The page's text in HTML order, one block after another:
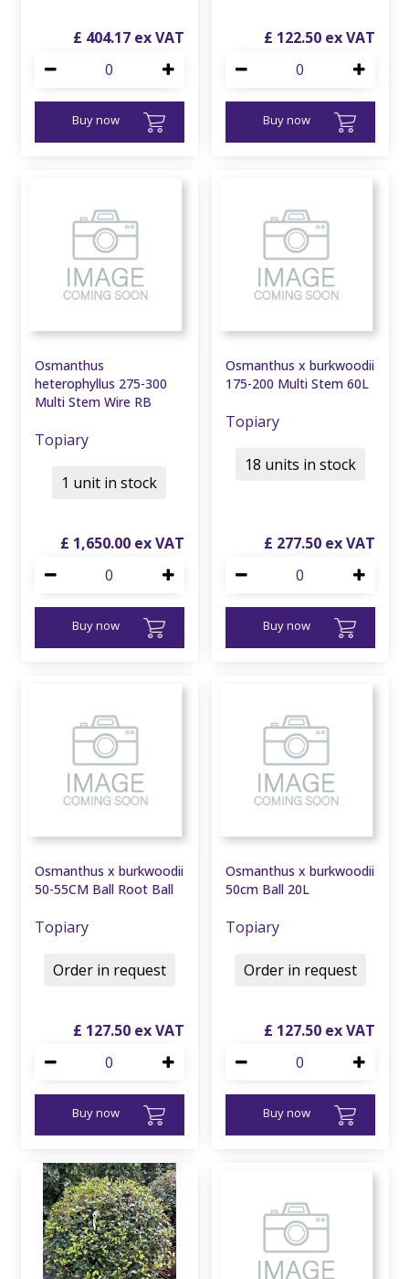
£ 404.17
Buy now
£ 122.50
Buy now
Osmanthus
heterophyllus 275-300
Multi Stem Wire RB
Topiary
£ 1,650.00
Buy now
1 unit in stock
Osmanthus x burkwoodii
175-200 Multi Stem 60L
Topiary
£ 277.50
Buy now
18 units in stock
Osmanthus x burkwoodii
50-55CM Ball Root Ball
Topiary
£ 127.50
Buy now
Order in request
Osmanthus x burkwoodii
50cm Ball 20L
Topiary
£ 127.50
Buy now
Order in request